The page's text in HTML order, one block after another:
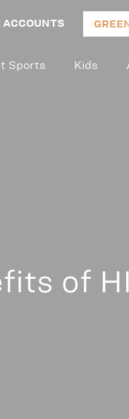
Sports Kids
of